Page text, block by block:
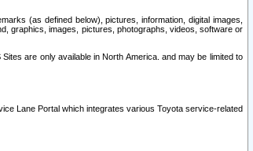
(as defined below), pictures, information, digital images,
graphics, images, pictures, photographs, videos, software or
are only available in North America. and may be limited to
Lane Portal which integrates various Toyota service-related